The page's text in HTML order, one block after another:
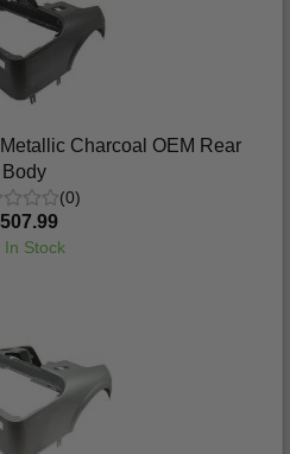
Charcoal OEM Rear
Body
(0)
In Stock